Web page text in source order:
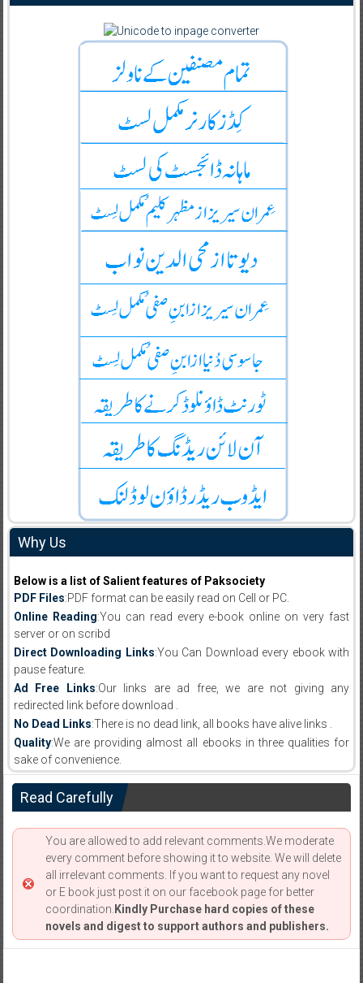
Why Us
Below is a list of Salient features of Paksociety
PDF Files:PDF format can be easily read on Cell or PC.
Online Reading:You can read every e-book online on very fast
server or on scribd
Direct Downloading Links:You Can Download every ebook with
pause feature.
Ad Free Links:Our links are ad free, we are not giving any
redirected link before download .
No Dead Links:There is no dead link, all books have alive links .
Quality:We are providing almost all ebooks in three qualities for
sake of convenience.
Read Carefully
You are allowed to add relevant comments.We moderate
every comment before showing it to website. We will delete
all irrelevant comments. If you want to request any novel
or E book just post it on our facebook page for better
coordination. Kindly Purchase hard copies of these
novels and digest to support authors and publishers.